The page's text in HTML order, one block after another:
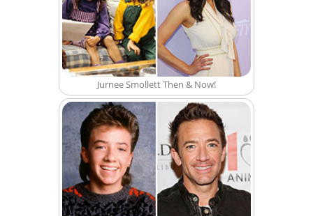
Jurnee Smollett Then & Now!